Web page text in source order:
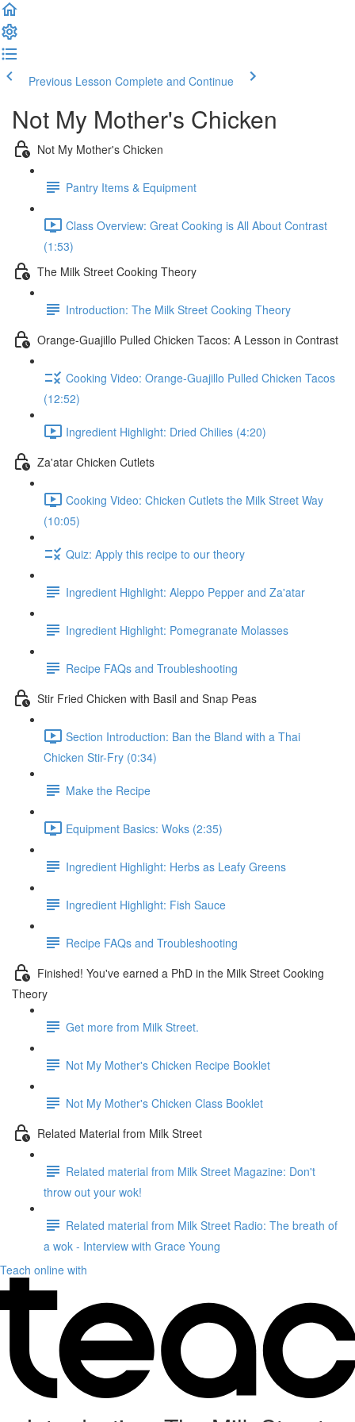
Previous Lesson Complete and Continue
Not My Mother's Chicken
Not My Mother's Chicken
Pantry Items & Equipment
Class Overview: Great Cooking is All About Contrast
(1:53)
The Milk Street Cooking Theory
Introduction: The Milk Street Cooking Theory
Orange-Guajillo Pulled Chicken Tacos: A Lesson in Contrast
Cooking Video: Orange-Guajillo Pulled Chicken Tacos
(12:52)
Ingredient Highlight: Dried Chilies (4:20)
Za'atar Chicken Cutlets
Cooking Video: Chicken Cutlets the Milk Street Way
(10:05)
Quiz: Apply this recipe to our theory
Ingredient Highlight: Aleppo Pepper and Za'atar
Ingredient Highlight: Pomegranate Molasses
Recipe FAQs and Troubleshooting
Stir Fried Chicken with Basil and Snap Peas
Section Introduction: Ban the Bland with a Thai
Chicken Stir-Fry (0:34)
Make the Recipe
Equipment Basics: Woks (2:35)
Ingredient Highlight: Herbs as Leafy Greens
Ingredient Highlight: Fish Sauce
Recipe FAQs and Troubleshooting
Finished! You've earned a PhD in the Milk Street Cooking
Theory
Get more from Milk Street.
Not My Mother's Chicken Recipe Booklet
Not My Mother's Chicken Class Booklet
Related Material from Milk Street
Related material from Milk Street Magazine: Don't
throw out your wok!
Related material from Milk Street Radio: The breath of
a wok - Interview with Grace Young
Teach online with